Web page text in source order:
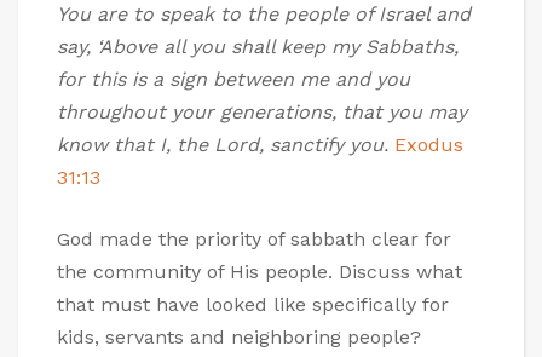
You are to speak to the people of Israel and
say, ‘Above all you shall keep my Sabbaths,
for this is a sign between me and you
throughout your generations, that you may
know that I, the Lord, sanctify you. Exodus
31:13
God made the priority of sabbath clear for
the community of His people. Discuss what
that must have looked like specifically for
kids, servants and neighboring people?